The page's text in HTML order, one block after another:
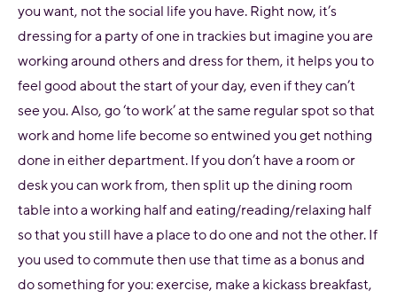
you want, not the social life you have. Right now, it’s
dressing for a party of one in trackies but imagine you are
working around others and dress for them, it helps you to
feel good about the start of your day, even if they can’t
see you. Also, go ‘to work’ at the same regular spot so that
work and home life become so entwined you get nothing
done in either department. If you don’t have a room or
desk you can work from, then split up the dining room
table into a working half and eating/reading/relaxing half
so that you still have a place to do one and not the other. If
you used to commute then use that time as a bonus and
do something for you: exercise, make a kickass breakfast,